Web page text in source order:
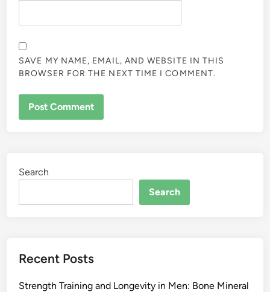
SAVE MY NAME, EMAIL, AND WEBSITE IN THIS
BROWSER FOR THE NEXT TIME I COMMENT.
Search
Search
Recent Posts
Strength Training and Longevity in Men: Bone Mineral